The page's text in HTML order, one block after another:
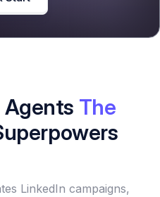
Agents The
LinkedIn campaigns,